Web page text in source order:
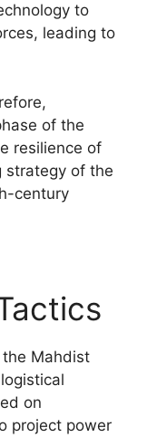
to
leading to
of the
resilience of
strategy of the
century
Mahdist
on
project power